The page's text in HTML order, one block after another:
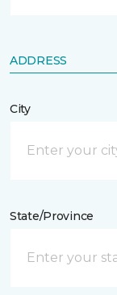
ADDRESS
City
State/Province